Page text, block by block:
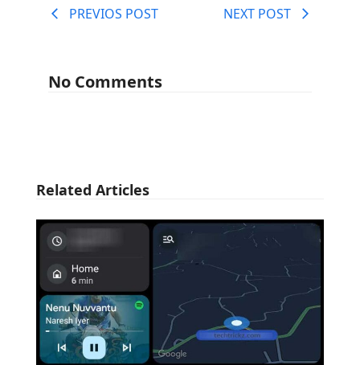
PREVIOS POST NEXT POST
No Comments
Related Articles